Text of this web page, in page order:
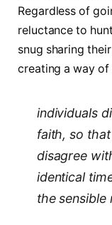
Regardless of
reluctance to
snug sharing
creating a way of
individuals
faith, so
disagree
identical
the sensible